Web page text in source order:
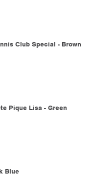
Club Special - Brown
Pique Lisa - Green
Blue